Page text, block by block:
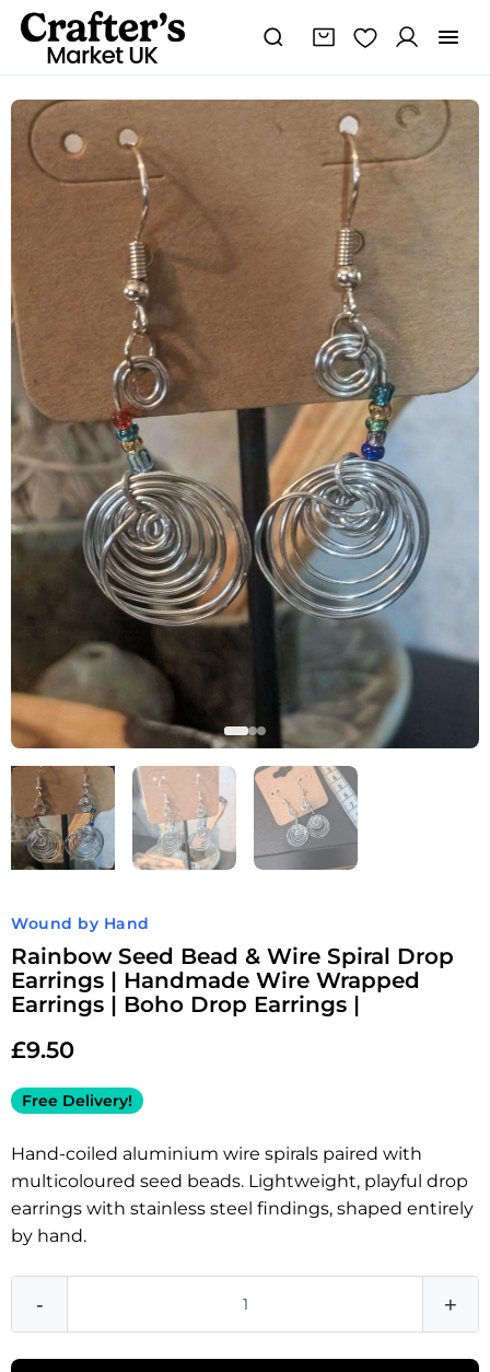
Wound by Hand
Rainbow Seed Bead & Wire Spiral Drop
Earrings | Handmade Wire Wrapped
Earrings | Boho Drop Earrings |
£9.50
Free Delivery!
Hand-coiled aluminium wire spirals paired with
multicoloured seed beads. Lightweight, playful drop
earrings with stainless steel findings, shaped entirely
by hand.
-
Rainbow
Seed
Bead
Wire
Spiral
Drop
Earrings
Wrapped
Earrings
|
Boho
Drop
Earrings
|
quantity
+